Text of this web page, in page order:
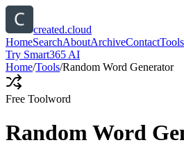
created.cloud
HomeSearchAboutArchiveContactTools
Try Smart365 AI
Home/Tools/Random Word Generator
Free Toolword
Random Word